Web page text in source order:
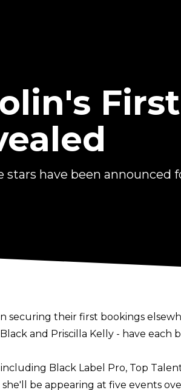
stars have been announced
their first bookings
and Priscilla Kelly - have
Black Label Pro, Top
be appearing at five events